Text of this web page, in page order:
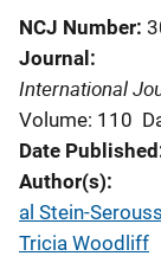
NCJ Number
Journal
International
Volume: 110
Date Published
Author(s)
al Stein-
Tricia Woodliff